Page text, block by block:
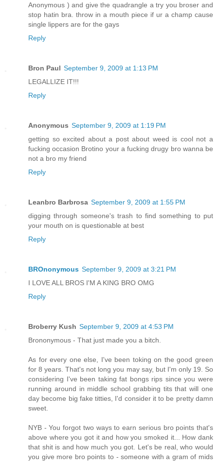
Anonymous ) and give the quadrangle a try you broser and
stop hatin bra. throw in a mouth piece if ur a champ cause
single lippers are for the gays
Reply
Bron Paul September 9, 2009 at 1:13 PM
LEGALLIZE IT!!!
Reply
Anonymous September 9, 2009 at 1:19 PM
getting so excited about a post about weed is cool not a
fucking occasion Brotino your a fucking drugy bro wanna be
not a bro my friend
Reply
Leanbro Barbrosa September 9, 2009 at 1:55 PM
digging through someone's trash to find something to put
your mouth on is questionable at best
Reply
BROnonymous September 9, 2009 at 3:21 PM
I LOVE ALL BROS I'M A KING BRO OMG
Reply
Broberry Kush September 9, 2009 at 4:53 PM
Brononymous - That just made you a bitch.
As for every one else, I've been toking on the good green
for 8 years. That's not long you may say, but I'm only 19. So
considering I've been taking fat bongs rips since you were
running around in middle school grabbing tits that will one
day become big fake titties, I'd consider it to be pretty damn
sweet.
NYB - You forgot two ways to earn serious bro points that's
above where you got it and how you smoked it... How dank
that shit is and how much you got. Let's be real, who would
you give more bro points to - someone with a gram of mids